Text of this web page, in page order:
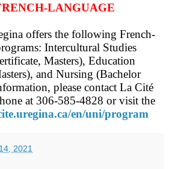
LANGUAGE
offers the following French-
Intercultural Studies
Masters), Education
and Nursing (Bachelor
please contact La Cité
at 306-585-4828 or visit the
en/uni/program
2021